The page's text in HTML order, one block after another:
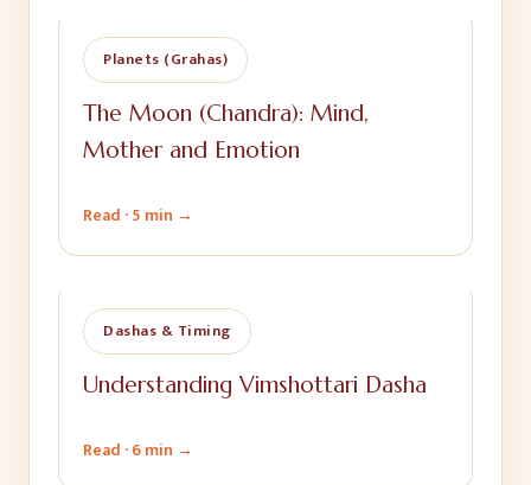
Planets (Grahas)
The Moon (Chandra): Mind,
Mother and Emotion
Read ·5 min →
Dashas & Timing
Understanding Vimshottari Dasha
Read ·6 min →